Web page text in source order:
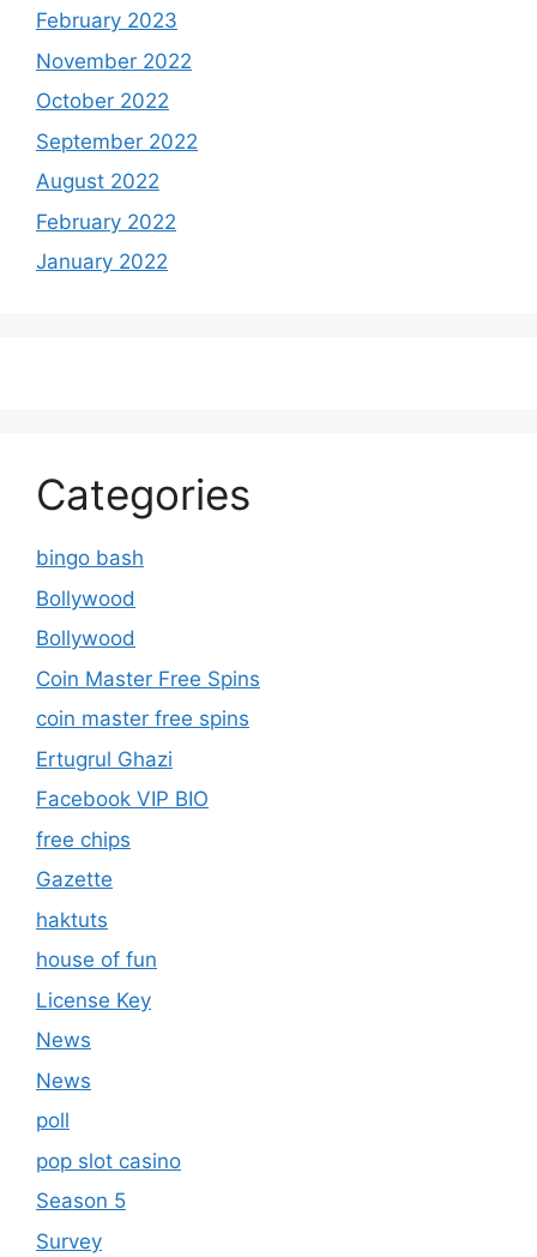
February 2023
November 2022
October 2022
September 2022
August 2022
February 2022
January 2022
Categories
bingo bash
Bollywood
Bollywood
Coin Master Free Spins
coin master free spins
Ertugrul Ghazi
Facebook VIP BIO
free chips
Gazette
haktuts
house of fun
License Key
News
News
poll
pop slot casino
Season 5
Survey